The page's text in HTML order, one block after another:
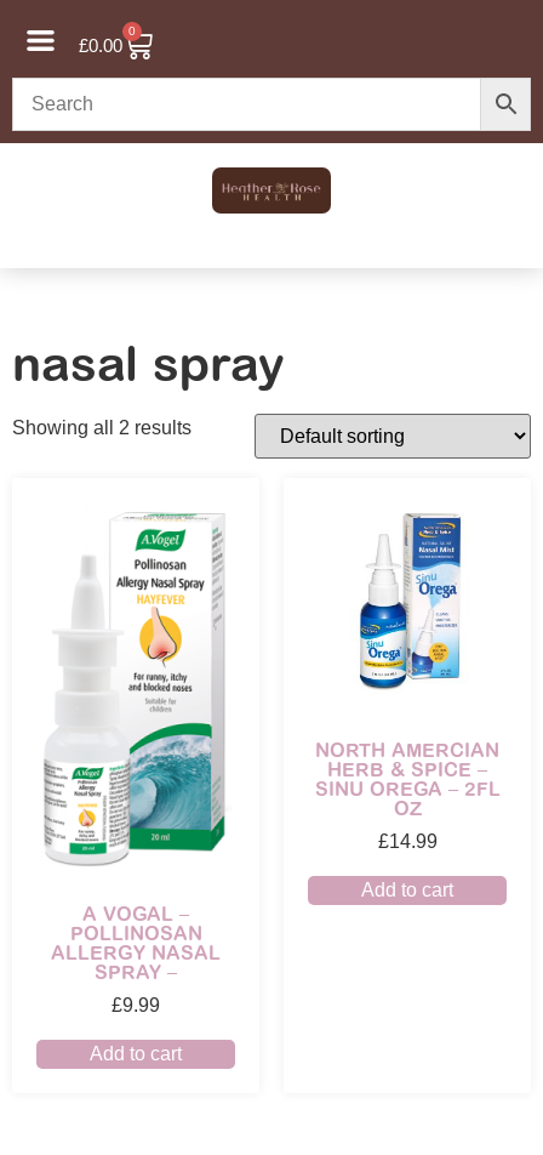
£0.00
0
nasal spray
Showing all 2 results
A VOGAL –
POLLINOSAN
ALLERGY NASAL
SPRAY –
£9.99
Add to cart
NORTH AMERCIAN
HERB & SPICE –
SINU OREGA – 2FL
OZ
£14.99
Add to cart